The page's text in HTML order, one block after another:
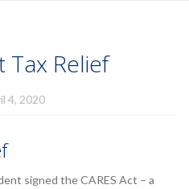
Tax Relief
4, 2020
signed the CARES Act – a